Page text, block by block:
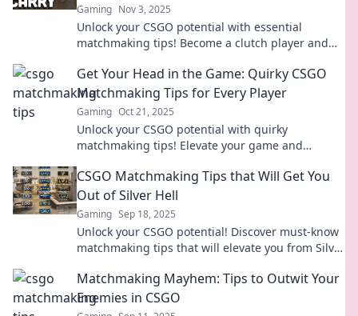
Gaming Nov 3, 2025
Unlock your CSGO potential with essential
matchmaking tips! Become a clutch player and
Get Your Head in the Game: Quirky CSGO
Matchmaking Tips for Every Player
Gaming Oct 21, 2025
Unlock your CSGO potential with quirky
matchmaking tips! Elevate your game and
CSGO Matchmaking Tips that Will Get You
Out of Silver Hell
Gaming Sep 18, 2025
Unlock your CSGO potential! Discover must-know
matchmaking tips that will elevate you from Silver
Matchmaking Mayhem: Tips to Outwit Your
Enemies in CSGO